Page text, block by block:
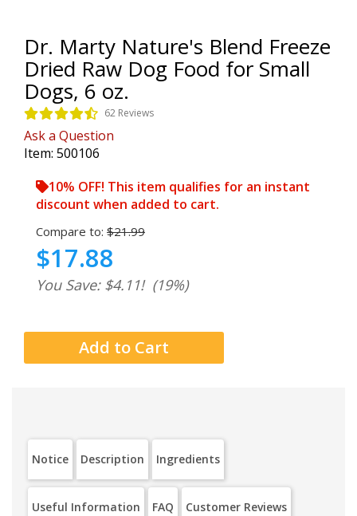
Dr. Marty Nature's Blend Freeze
Dried Raw Dog Food for Small
Dogs, 6 oz.
62 Reviews
Ask a Question
Item: 500106
10% OFF! This item qualifies for an instant
discount when added to cart.
Compare to: $21.99
$17.88
You Save: $4.11! (19%)
Notice Description Ingredients
Useful Information FAQ Customer Reviews